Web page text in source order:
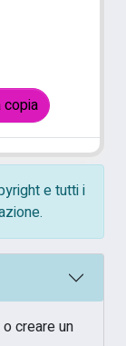
copia
e tutti i
creare un